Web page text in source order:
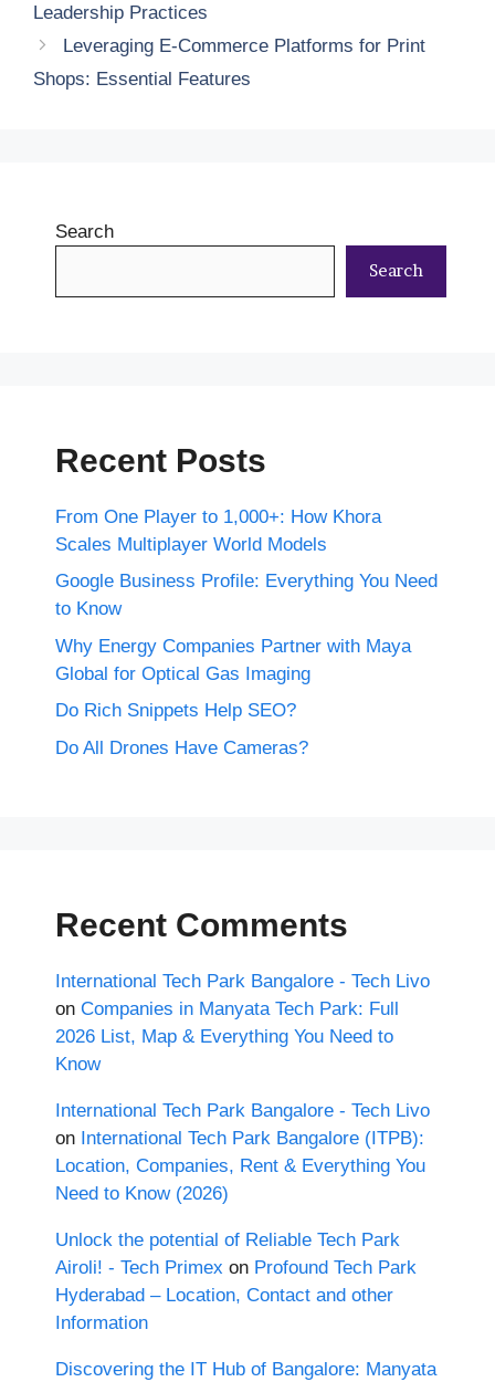
Leadership Practices
Leveraging E-Commerce Platforms for Print
Shops: Essential Features
Search
Search
Recent Posts
From One Player to 1,000+: How Khora
Scales Multiplayer World Models
Google Business Profile: Everything You Need
to Know
Why Energy Companies Partner with Maya
Global for Optical Gas Imaging
Do Rich Snippets Help SEO?
Do All Drones Have Cameras?
Recent Comments
International Tech Park Bangalore - Tech Livo
on Companies in Manyata Tech Park: Full
2026 List, Map & Everything You Need to
Know
International Tech Park Bangalore - Tech Livo
on International Tech Park Bangalore (ITPB):
Location, Companies, Rent & Everything You
Need to Know (2026)
Unlock the potential of Reliable Tech Park
Airoli! - Tech Primex on Profound Tech Park
Hyderabad – Location, Contact and other
Information
Discovering the IT Hub of Bangalore: Manyata